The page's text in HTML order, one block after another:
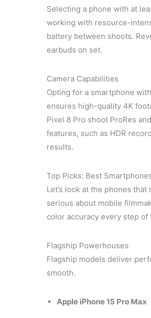
Selecting a phone with at
working with resource-
battery between shoots.
earbuds on set.
Camera Capabilities
Opting for a smartphone
ensures high-quality 4K
Pixel 8 Pro shoot ProRes
features, such as HDR
results.
Top Picks: Best
Let’s look at the phones
serious about mobile
color accuracy every step of
Flagship Powerhouses
Flagship models deliver
smooth.
Apple iPhone 15 Pro Max